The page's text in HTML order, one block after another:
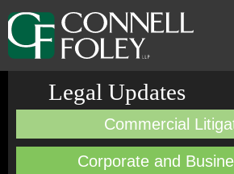
Cookie Settings
Main Content
Main Menu
Legal Updates
Commercial
Corporate and